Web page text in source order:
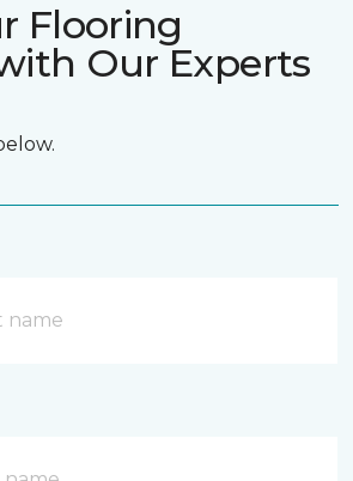
Flooring
Our Experts